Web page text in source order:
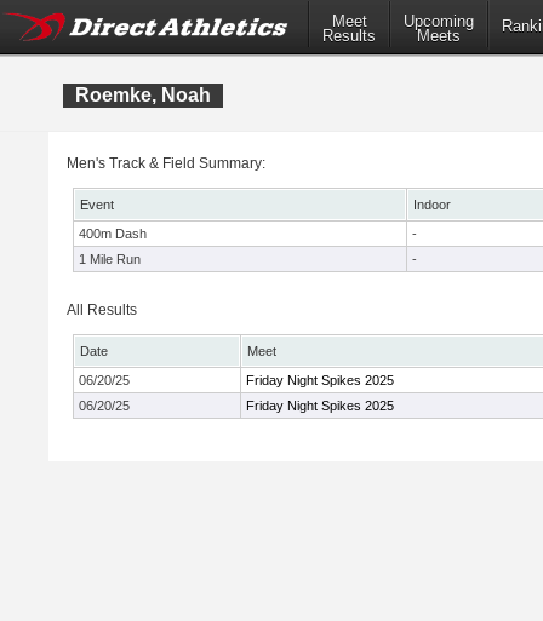
Meet
Results
Upcoming
Meets
Roemke, Noah
Men's Track & Field Summary:
Event
Indoor
400m Dash
-
1 Mile Run
-
All Results
Date
Meet
06/20/25
Friday Night Spikes 2025
06/20/25
Friday Night Spikes 2025